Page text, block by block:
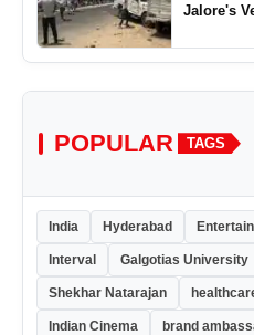
Jalore's
POPULAR TAGS
India Hyderabad
Interval Galgotias University
Shekhar Natarajan
Indian Cinema brand